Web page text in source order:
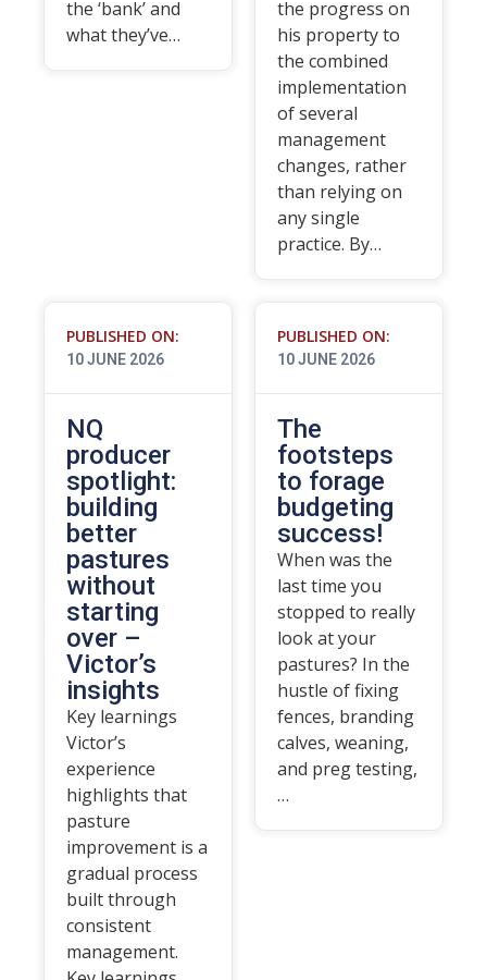
the ‘bank’ and
what they’ve…
the progress on
his property to
the combined
implementation
of several
management
changes, rather
than relying on
any single
practice. By…
PUBLISHED ON:
10 JUNE 2026
NQ
producer
spotlight:
building
better
pastures
without
starting
over –
Victor’s
insights
Key learnings
Victor’s
experience
highlights that
pasture
improvement is a
gradual process
built through
consistent
management.
PUBLISHED ON:
10 JUNE 2026
The
footsteps
to forage
budgeting
success!
When was the
last time you
stopped to really
look at your
pastures? In the
hustle of fixing
fences, branding
calves, weaning,
and preg testing,
…